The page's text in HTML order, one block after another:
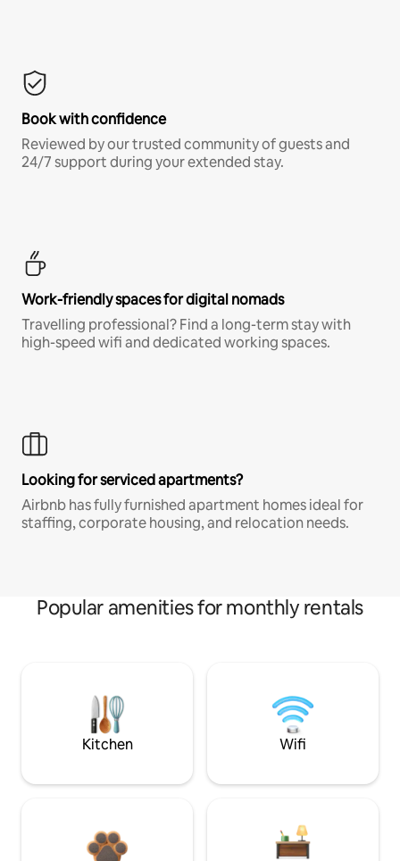
Book with confidence
Reviewed by our trusted community of guests and
24/7 support during your extended stay.
Work-friendly spaces for digital nomads
Travelling professional? Find a long-term stay with
high-speed wifi and dedicated working spaces.
Looking for serviced apartments?
Airbnb has fully furnished apartment homes ideal for
staffing, corporate housing, and relocation needs.
Popular amenities for monthly rentals
Kitchen Wifi